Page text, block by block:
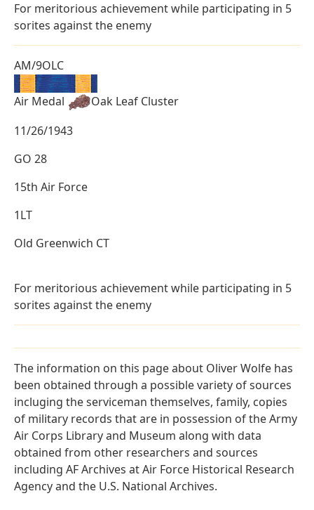
For meritorious achievement while participating in 5
sorites against the enemy
AM/9OLC
Air Medal
Oak Leaf Cluster
11/26/1943
GO 28
15th Air Force
1LT
Old Greenwich CT
For meritorious achievement while participating in 5
sorites against the enemy
The information on this page about Oliver Wolfe has
been obtained through a possible variety of sources
incluging the serviceman themselves, family, copies
of military records that are in possession of the Army
Air Corps Library and Museum along with data
obtained from other researchers and sources
including AF Archives at Air Force Historical Research
Agency and the U.S. National Archives.